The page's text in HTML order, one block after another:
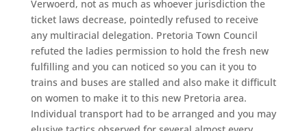
Verwoerd, not as much as whoever jurisdiction the
ticket laws decrease, pointedly refused to receive
any multiracial delegation. Pretoria Town Council
refuted the ladies permission to hold the fresh new
fulfilling and you can noticed so you can it you to
trains and buses are stalled and also make it difficult
on women to make it to this new Pretoria area.
Individual transport had to be arranged and you may